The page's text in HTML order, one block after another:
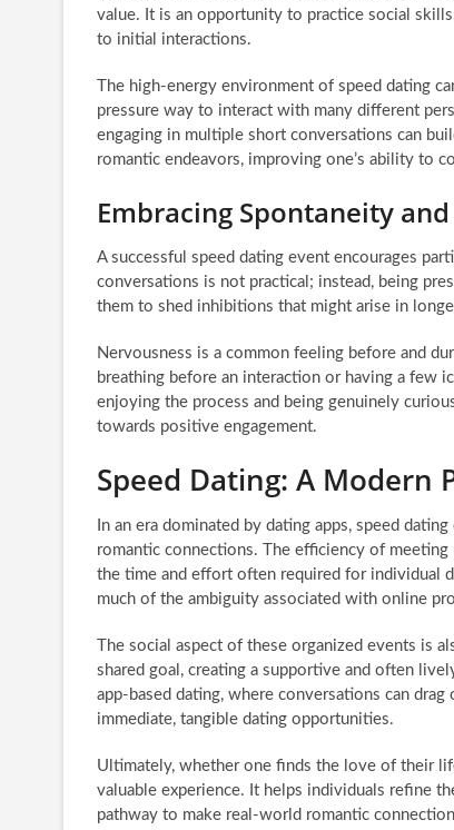
value. It is an opportunity to practice social
to initial interactions.
The high-energy environment of speed dating
pressure way to interact with many different
engaging in multiple short conversations can
romantic endeavors, improving one’s ability to
Embracing Spontaneity
A successful speed dating event encourages
conversations is not practical; instead, being
them to shed inhibitions that might arise in
Nervousness is a common feeling before and
breathing before an interaction or having a few
enjoying the process and being genuinely
towards positive engagement.
Speed Dating: A Modern
In an era dominated by dating apps, speed
romantic connections. The efficiency of
the time and effort often required for individual
much of the ambiguity associated with online
The social aspect of these organized events is
shared goal, creating a supportive and often
app-based dating, where conversations can
immediate, tangible dating opportunities.
Ultimately, whether one finds the love of their
valuable experience. It helps individuals refine
pathway to make real-world romantic